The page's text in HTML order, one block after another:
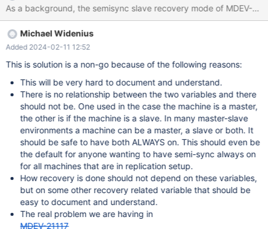
MASTER. That is when both variables are ON a post-crash
restarting server would execute the normal recovery.
Michael Widenius
Added 2024-02-11 12:52
This is solution is a non-go because of the following reasons:
This will be very hard to document and understand.
There is no relationship between the two variables and there
should not be. One used in the case the machine is a master,
the other is if the machine is a slave. In many master-slave
environments a machine can be a master, a slave or both. It
should be safe to have both ALWAYS on. This should even be
the default for anyone wanting to have semi-sync always on
for all machines that are in replication setup.
How recovery is done should not depend on these variables,
but on some other recovery related variable that should be
easy to document and understand.
The real problem we are having in
MDEV-21117